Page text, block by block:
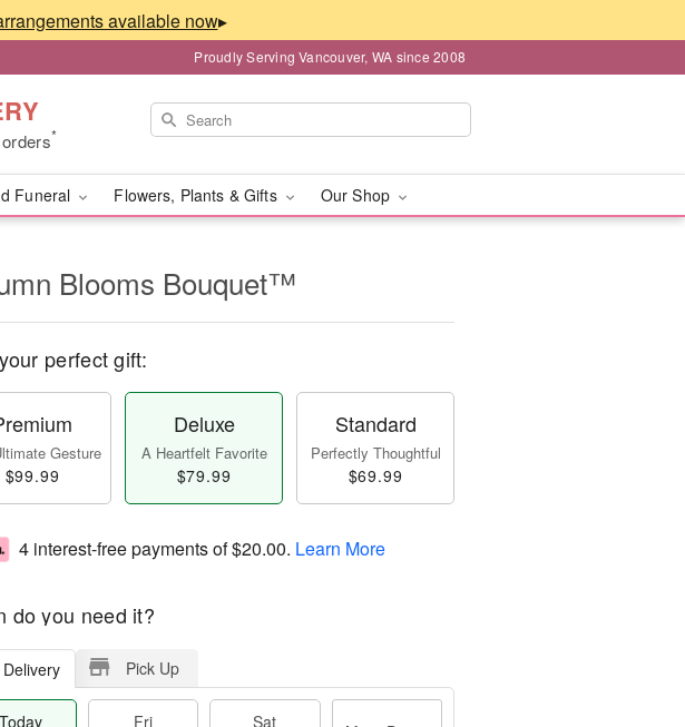
▸
Proudly Serving Vancouver, WA since 2008
*
Funeral Flowers, Plants & Gifts Our Shop
Blooms Bouquet™
perfect gift:
Gesture
$99.99
Deluxe
A Heartfelt Favorite
$79.99
Standard
Perfectly Thoughtful
$69.99
4 interest-free payments of$20.00. Learn More
do you need it?
Delivery Pick Up
Today
Fri
Sat